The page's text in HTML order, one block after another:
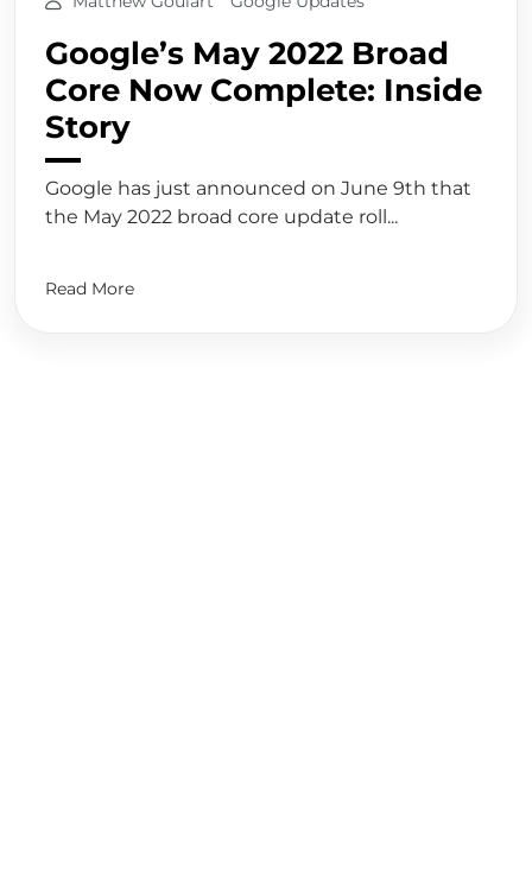
Google’s May 2022 Broad
Core Now Complete: Inside
Story
Google has just announced on June 9th that
the May 2022 broad core update roll...
Read More